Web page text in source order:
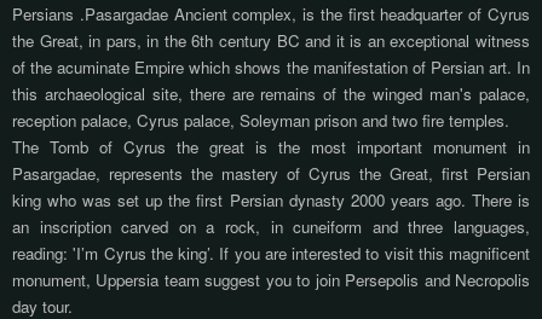
Persians .Pasargadae Ancient complex, is the first headquarter of Cyrus
the Great, in pars, in the 6th century BC and it is an exceptional witness
of the acuminate Empire which shows the manifestation of Persian art. In
this archaeological site, there are remains of the winged man's palace,
reception palace, Cyrus palace, Soleyman prison and two fire temples.
The Tomb of Cyrus the great is the most important monument in
Pasargadae, represents the mastery of Cyrus the Great, first Persian
king who was set up the first Persian dynasty 2000 years ago. There is
an inscription carved on a rock, in cuneiform and three languages,
reading: 'I’m Cyrus the king’. If you are interested to visit this magnificent
monument, Uppersia team suggest you to join Persepolis and Necropolis
day tour.